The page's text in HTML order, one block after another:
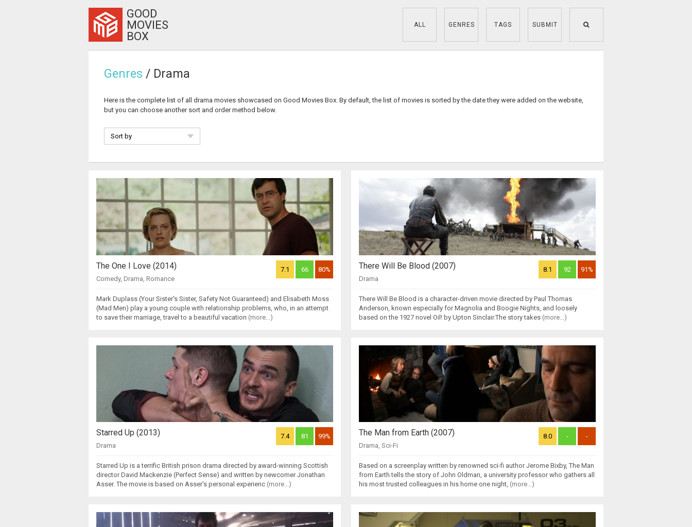
GOOD
MOVIES
BOX
ALL GENRES TAGS SUBMIT
Genres / Drama
Here is the complete list of all drama movies showcased on Good Movies Box. By default, the list of movies is sorted by the date they were added on the website,
but you can choose another sort and order method below.
Sort by
The One I Love (2014)
Comedy, Drama Romance
7.1 66 80%
Mark Duplass (Your Sister's Sister, Safety Not Guaranteed) and Elisabeth Moss
(Mad Men) play a young couple with relationship problems, who, in an attempt
to save their marriage, travel to a beautiful vacation (more...)
There Will Be Blood (2007)
Drama
8.1 92 91%
There Will Be Blood is a character-driven movie directed by Paul Thomas
Anderson, known especially for Magnolia and Boogie Nights, and loosely
based on the 1927 novel Oil! by Upton Sinclair.The story takes (more...)
Starred Up (2013)
Drama
7.4 81 99%
Starred Up is a terrific British prison drama directed by award-winning Scottish
director David Mackenzie (Perfect Sense) and written by newcomer Jonathan
Asser. The movie is based on Asser's personal experienc (more...)
The Man from Earth (2007)
Drama, Sci-Fi
8.0 - -
Based on a screenplay written by renowned sci-fi author Jerome Bixby, The Man
from Earth tells the story of John Oldman, a university professor who gathers all
his most trusted colleagues in his home one night, (more...)